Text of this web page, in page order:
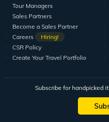
Tour Managers
Sales Partners
Become a Sales Partner
Careers
Hiring!
CSR Policy
Create Your Travel Portfolio
Subscribe for handpicked